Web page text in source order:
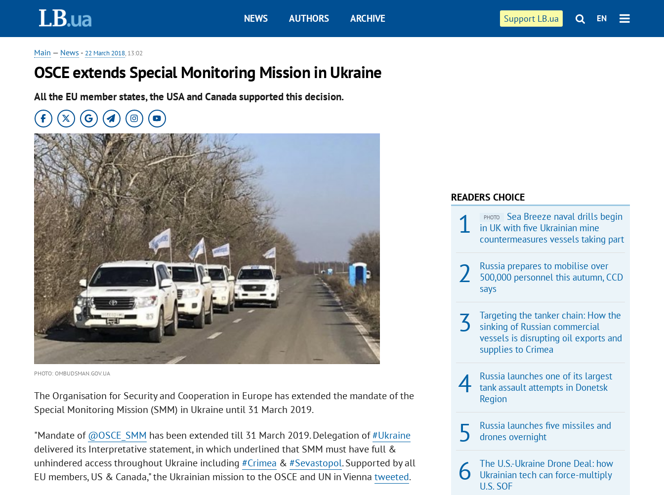
Support LB.ua EN
NEWS AUTHORS ARCHIVE
Main — News - 22 March 2018, 13:02
OSCE extends Special Monitoring Mission in Ukraine
All the EU member states, the USA and Canada supported this decision.
PHOTO: OMBUDSMAN.GOV.UA
The Organisation for Security and Cooperation in Europe has extended the mandate of the
Special Monitoring Mission (SMM) in Ukraine until 31 March 2019.
"Mandate of@OSCE_SMM has been extended till 31 March 2019. Delegation of#Ukraine
delivered its Interpretative statement, in which underlined that SMM must have full &
unhindered access throughout Ukraine including #Crimea & #Sevastopol. Supported by all
EU members, US & Canada," the Ukrainian mission to the OSCE and UN in Vienna tweeted.
READERS CHOICE
PHOTO
Sea Breeze naval drills begin
in UK with five Ukrainian mine
countermeasures vessels taking part
Russia prepares to mobilise over
500,000 personnel this autumn, CCD
says
Targeting the tanker chain: How the
sinking of Russian commercial
vessels is disrupting oil exports and
supplies to Crimea
Russia launches one of its largest
tank assault attempts in Donetsk
Region
Russia launches five missiles and
drones overnight
The U.S.-Ukraine Drone Deal: how
Ukrainian tech can force-multiply
U.S. SOF